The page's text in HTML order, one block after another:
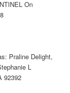
On
Praline Delight,
L
92392